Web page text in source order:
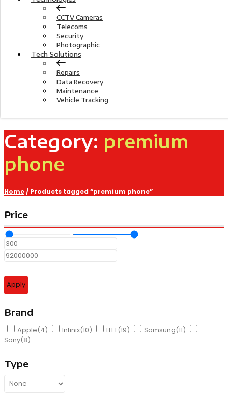
CCTV Cameras
Telecoms
Security
Photographic
Tech Solutions
Repairs
Data Recovery
Maintenance
Vehicle Tracking
Category: premium
phone
Home/ Products tagged “premium phone”
Price
Apply
Brand
Apple(4) Infinix(10) ITEL(19) Samsung(11)
Sony(8)
Type